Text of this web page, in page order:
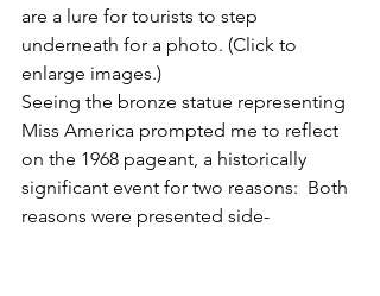
are a lure for tourists to step
underneath for a photo. (Click to
enlarge images.)
Seeing the bronze statue representing
Miss America prompted me to reflect
on the 1968 pageant, a historically
significant event for two reasons:  Both
reasons were presented side-